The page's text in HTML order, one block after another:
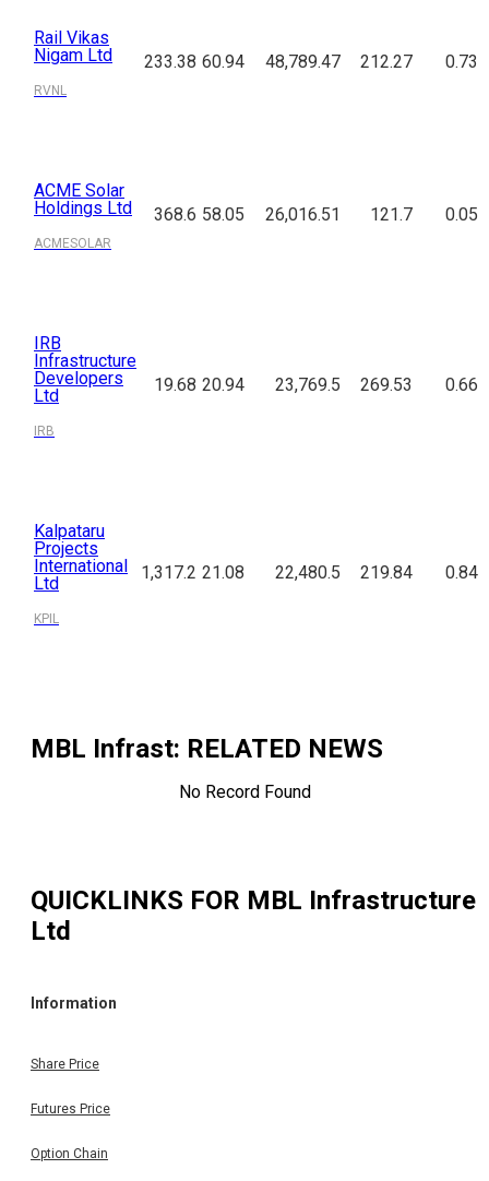
Rail Vikas
Nigam Ltd
RVNL
233.38 60.94 48,789.47 212.27 0.73
ACME Solar
Holdings Ltd
ACMESOLAR
368.6 58.05 26,016.51 121.7 0.05
IRB
Infrastructure
Developers
Ltd
IRB
19.68 20.94 23,769.5 269.53 0.66
Kalpataru
Projects
International
Ltd
KPIL
1,317.2 21.08 22,480.5 219.84 0.84
MBL Infrast: RELATED NEWS
No Record Found
QUICKLINKS FOR MBL Infrastructure
Ltd
Information
Share Price
Futures Price
Option Chain